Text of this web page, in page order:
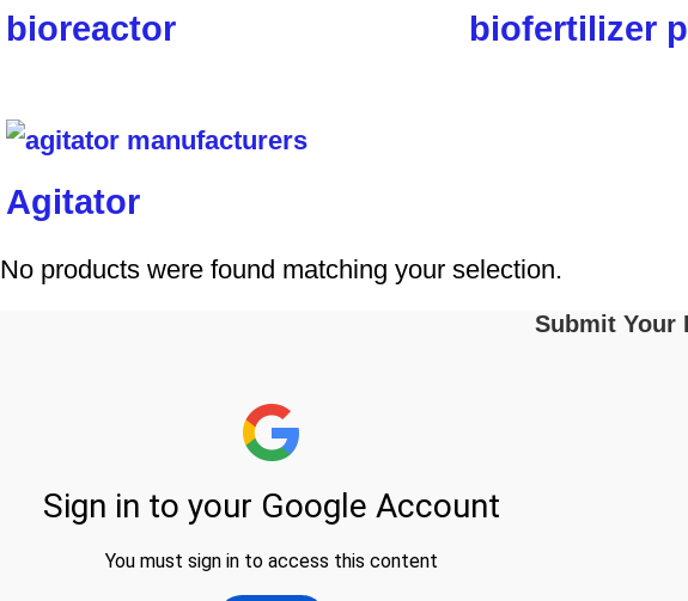
bioreactor biofertilizer
Agitator
No products were found matching your selection.
Submit Your